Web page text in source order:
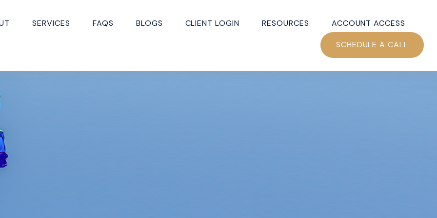
SERVICES FAQS BLOGS CLIENT LOGIN RESOURCES ACCOUNT ACCESS
SCHEDULE A CALL